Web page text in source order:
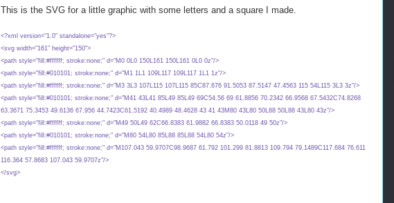
This is the SVG for a little graphic with some letters and a square I made.
<?xml version="1.0" standalone="yes"?>
<svg width="161" height="150">
<path style="fill:#ffffff; stroke:none;" d="M0 0L0 150L161 150L161 0L0 0z"/>
<path style="fill:#010101; stroke:none;" d="M1 1L1 109L117 109L117 1L1 1z"/>
<path style="fill:#ffffff; stroke:none;" d="M3 3L3 107L115 107L115 85C87.676 91.5053 87.5147 47.4563 115 54L115 3L3 3z"/>
<path style="fill:#010101; stroke:none;" d="M41 43L41 85L49 85L49 69C54.56 69 61.8856 70.2342 66.9568 67.5432C74.8268
63.3671 75.3453 49.6136 67.956 44.7423C61.5192 40.4989 48.4628 43 41 43M80 43L80 50L88 50L88 43L80 43z"/>
<path style="fill:#ffffff; stroke:none;" d="M49 50L49 62C66.8383 61.9882 66.8383 50.0118 49 50z"/>
<path style="fill:#010101; stroke:none;" d="M80 54L80 85L88 85L88 54L80 54z"/>
<path style="fill:#ffffff; stroke:none;" d="M107.043 59.9707C98.9687 61.792 101.299 81.8813 109.794 79.1489C117.684 76.611
116.364 57.8683 107.043 59.9707z"/>
</svg>